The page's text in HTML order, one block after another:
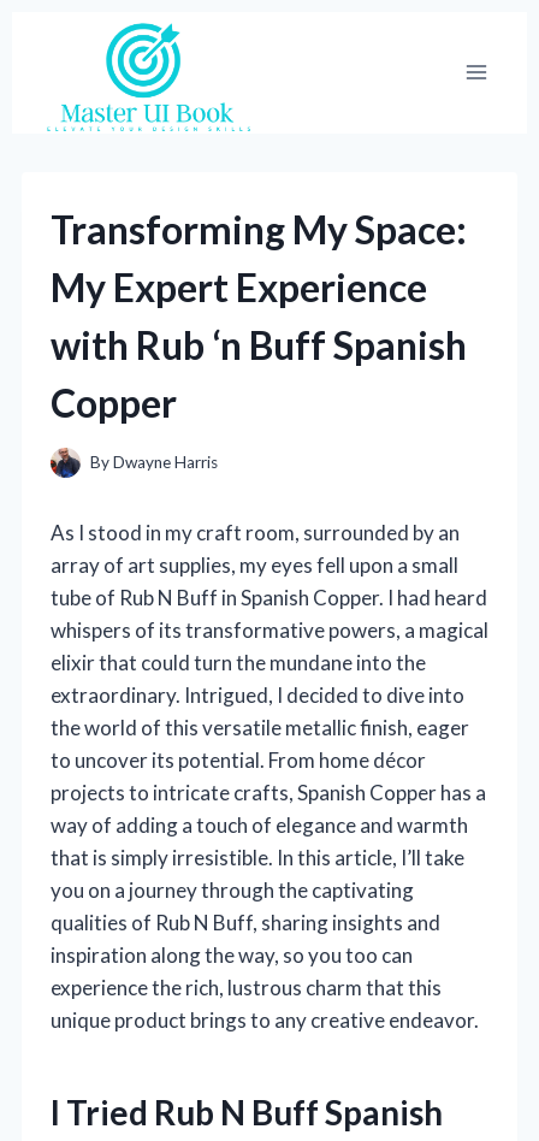
Transforming My Space:
My Expert Experience
with Rub ‘n Buff Spanish
Copper
ByDwayne Harris
As I stood in my craft room, surrounded by an
array of art supplies, my eyes fell upon a small
tube of Rub N Buff in Spanish Copper. I had heard
whispers of its transformative powers, a magical
elixir that could turn the mundane into the
extraordinary. Intrigued, I decided to dive into
the world of this versatile metallic finish, eager
to uncover its potential. From home décor
projects to intricate crafts, Spanish Copper has a
way of adding a touch of elegance and warmth
that is simply irresistible. In this article, I’ll take
you on a journey through the captivating
qualities of Rub N Buff, sharing insights and
inspiration along the way, so you too can
experience the rich, lustrous charm that this
unique product brings to any creative endeavor.
I Tried Rub N Buff Spanish